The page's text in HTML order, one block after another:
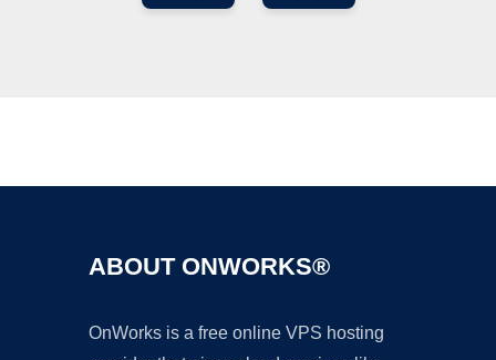
ABOUT ONWORKS®
OnWorks is a free online VPS hosting